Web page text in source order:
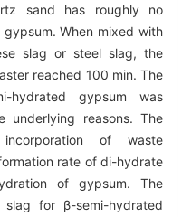
sand has roughly no
When mixed with
slag or steel slag, the
reached 100 min. The
hydrated gypsum was
reasons. The
of waste
rate of di-hydrate
of gypsum. The
for β-semi-hydrated